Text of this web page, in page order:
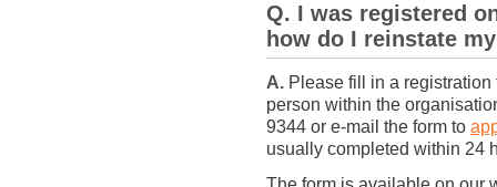
Q. I was registered
how do I reinstate
A. Please fill in a
person within the
9344 or e-mail the form to
usually completed within 24